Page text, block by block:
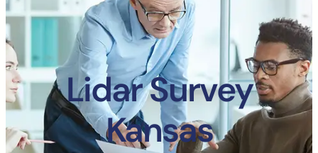
Lidar Survey
Kansas